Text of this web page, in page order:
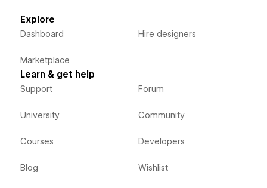
Explore
Dashboard
Marketplace
Hire designers
Learn & get help
Support
University
Courses
Blog
Forum
Community
Developers
Wishlist